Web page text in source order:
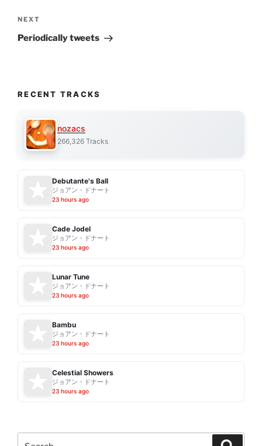
Next
Post
NEXT
Periodically tweets
RECENT TRACKS
nozacs
266,326 Tracks
Debutante's Ball
ジョアン・ドナート
23 hours ago
Cade Jodel
ジョアン・ドナート
23 hours ago
Lunar Tune
ジョアン・ドナート
23 hours ago
Bambu
ジョアン・ドナート
23 hours ago
Celestial Showers
ジョアン・ドナート
23 hours ago